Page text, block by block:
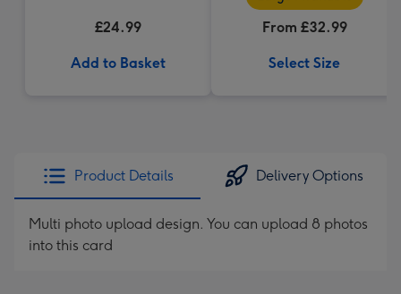
£24.99
Add to Basket
From £32.99
Select Size
Product Details Delivery Options
Multi photo upload design. You can upload 8 photos
into this card